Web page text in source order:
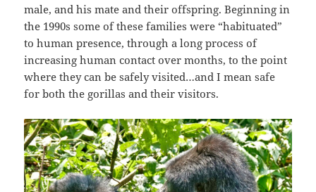
male, and his mate and their offspring. Beginning in
the 1990s some of these families were “habituated”
to human presence, through a long process of
increasing human contact over months, to the point
where they can be safely visited…and I mean safe
for both the gorillas and their visitors.